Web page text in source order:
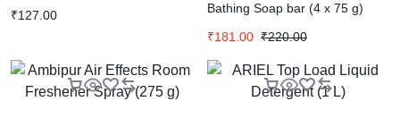
₹127.00
Bathing Soap bar (4 x 75 g)
₹181.00 ₹220.00